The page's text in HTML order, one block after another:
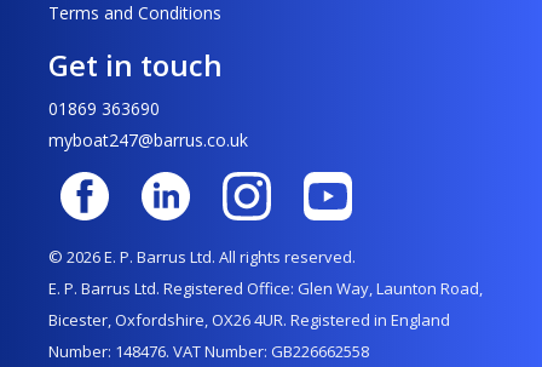
Terms and Conditions
Get in touch
01869 363690
myboat247@barrus.co.uk
© 2026 E. P. Barrus Ltd. All rights reserved.
E. P. Barrus Ltd. Registered Office: Glen Way, Launton Road,
Bicester, Oxfordshire, OX26 4UR. Registered in England
Number: 148476. VAT Number: GB226662558